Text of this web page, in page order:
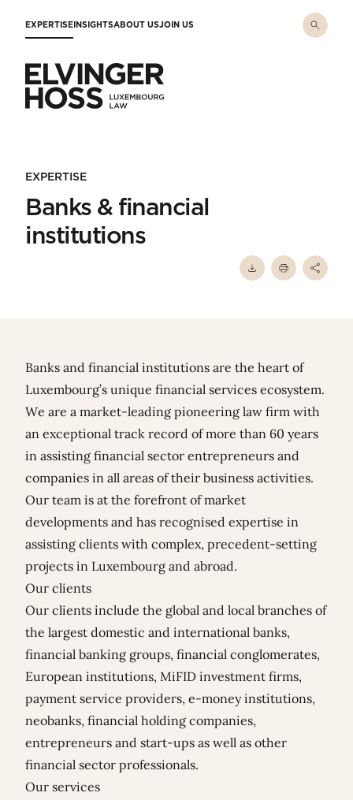
EXPERTISEINSIGHTSABOUT USJOIN US
EXPERTISE
Banks & financial
institutions
Banks and financial institutions are the heart of
Luxembourg’s unique financial services ecosystem.
We are a market-leading pioneering law firm with
an exceptional track record of more than 60 years
in assisting financial sector entrepreneurs and
companies in all areas of their business activities.
Our team is at the forefront of market
developments and has recognised expertise in
assisting clients with complex, precedent-setting
projects in Luxembourg and abroad.
Our clients
Our clients include the global and local branches of
the largest domestic and international banks,
financial banking groups, financial conglomerates,
European institutions, MiFID investment firms,
payment service providers, e-money institutions,
neobanks, financial holding companies,
entrepreneurs and start-ups as well as other
financial sector professionals.
Our services